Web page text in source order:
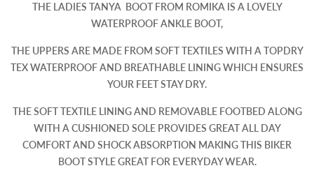
THE LADIES TANYA BOOT FROM ROMIKA IS A LOVELY
WATERPROOF ANKLE BOOT,
THE UPPERS ARE MADE FROM SOFT TEXTILES WITH A TOPDRY
TEX WATERPROOF AND BREATHABLE LINING WHICH ENSURES
YOUR FEET STAY DRY.
THE SOFT TEXTILE LINING AND REMOVABLE FOOTBED ALONG
WITH A CUSHIONED SOLE PROVIDES GREAT ALL DAY
COMFORT AND SHOCK ABSORPTION MAKING THIS BIKER
BOOT STYLE GREAT FOR EVERYDAY WEAR.